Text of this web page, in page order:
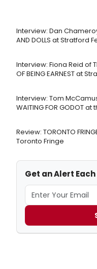
Interview: Dan Chameroy
AND DOLLS at Stratford
Interview: Fiona Reid of
OF BEING EARNEST at
Interview: Tom McCamus
WAITING FOR GODOT
Review: TORONTO
Toronto Fringe
Get an Alert